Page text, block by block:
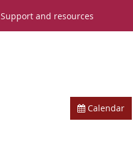
Support and resources
Calendar